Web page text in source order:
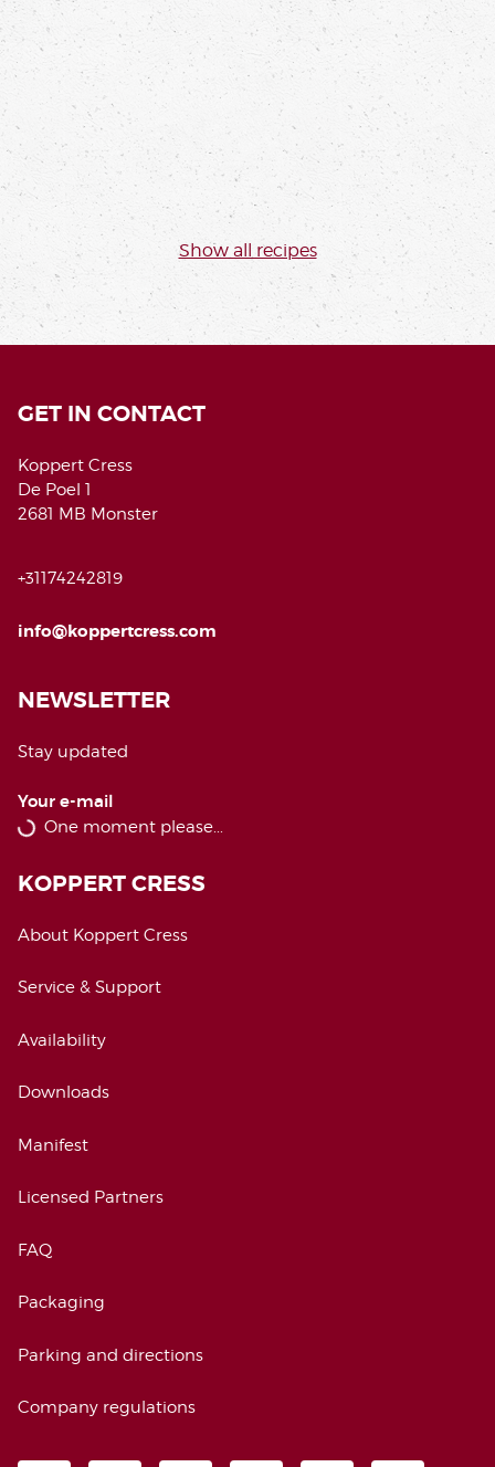
SUDACHI, MANGO, & SHISO GREEN
PLATED DESSERT
Thibault Marchand
Read more
Show all recipes
GET IN CONTACT
Koppert Cress
De Poel 1
2681 MB Monster
+31174242819
info@koppertcress.com
NEWSLETTER
Stay updated
Your e-mail
KOPPERT CRESS
About Koppert Cress
Service & Support
Availability
Downloads
Manifest
Licensed Partners
FAQ
Packaging
Parking and directions
Company regulations